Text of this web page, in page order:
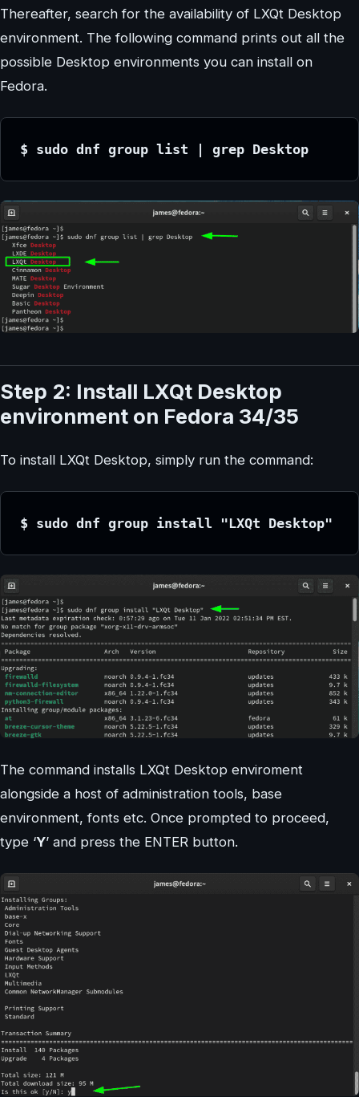
Thereafter, search for the availability of LXQt Desktop
environment. The following command prints out all the
possible Desktop environments you can install on
Fedora.
$ sudo dnf group list | grep Desktop
Step 2: Install LXQt Desktop
environment on Fedora 34/35
To install LXQt Desktop, simply run the command:
$ sudo dnf group install "LXQt Desktop"
The command installs LXQt Desktop enviroment
alongside a host of administration tools, base
environment, fonts etc. Once prompted to proceed,
type ‘Y’ and press the ENTER button.